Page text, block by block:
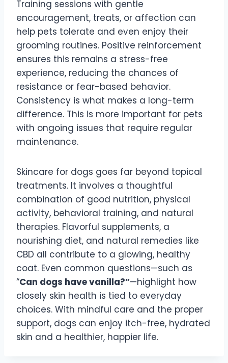
Training sessions with gentle
encouragement, treats, or affection can
help pets tolerate and even enjoy their
grooming routines. Positive reinforcement
ensures this remains a stress-free
experience, reducing the chances of
resistance or fear-based behavior.
Consistency is what makes a long-term
difference. This is more important for pets
with ongoing issues that require regular
maintenance.
Skincare for dogs goes far beyond topical
treatments. It involves a thoughtful
combination of good nutrition, physical
activity, behavioral training, and natural
therapies. Flavorful supplements, a
nourishing diet, and natural remedies like
CBD all contribute to a glowing, healthy
coat. Even common questions—such as
“Can dogs have vanilla?”—highlight how
closely skin health is tied to everyday
choices. With mindful care and the proper
support, dogs can enjoy itch-free, hydrated
skin and a healthier, happier life.